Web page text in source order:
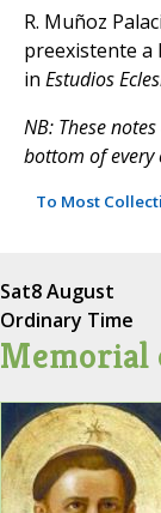
R. Muñoz
preexistente a
in Estudios
NB: These
bottom of every
To Most
Sat8 August
Ordinary Time
Memorial